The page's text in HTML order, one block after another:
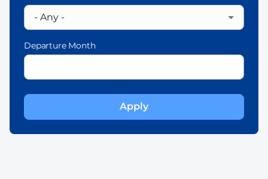
Departure Month